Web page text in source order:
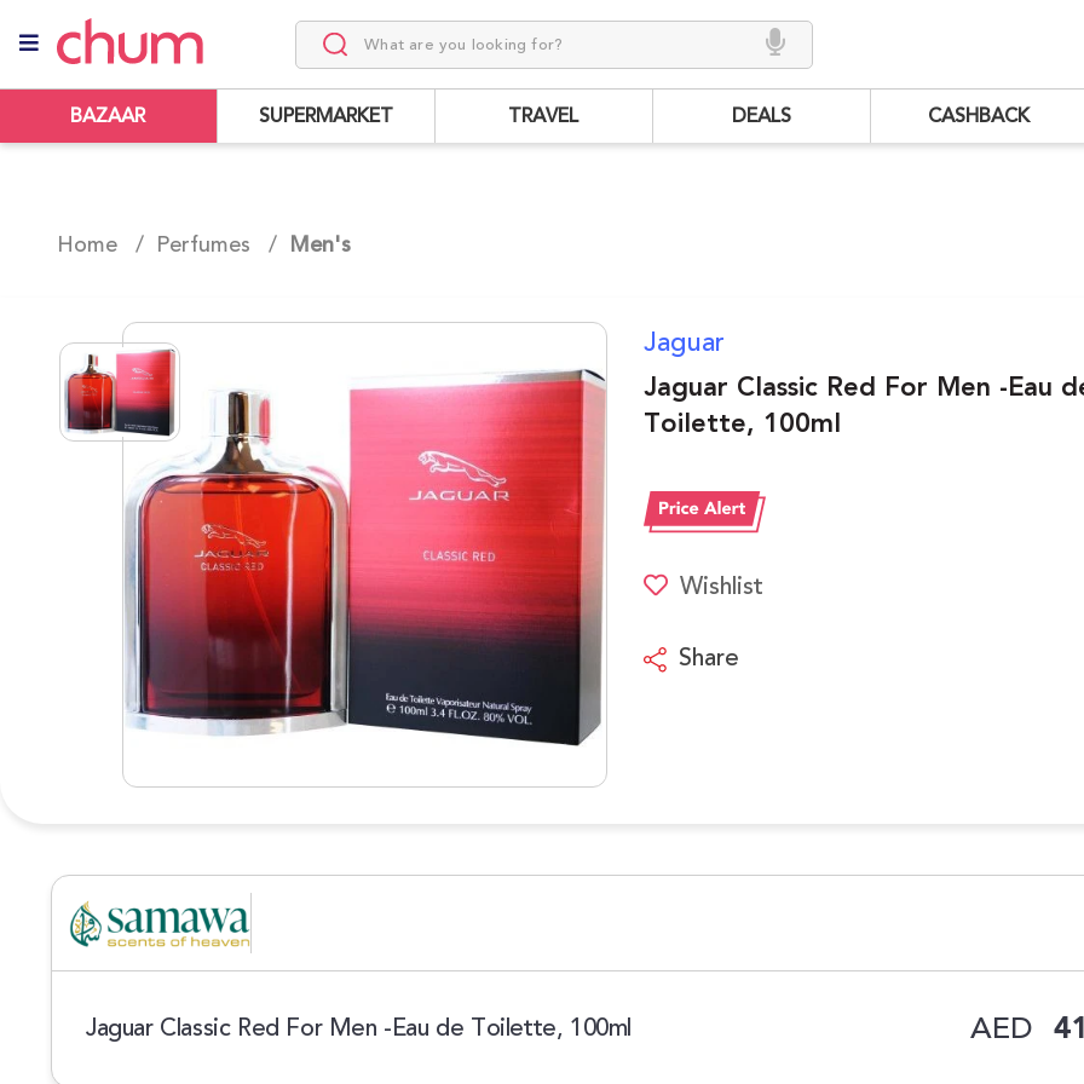
BAZAAR SUPERMARKET TRAVEL DEALS CASHBACK
Home / Perfumes / Men's
Jaguar
Jaguar Classic Red For Men -Eau
Toilette, 100ml
Wishlist
Share
Jaguar Classic Red For Men -Eau de Toilette, 100ml AED